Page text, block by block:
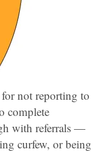
not reporting to
complete
with referrals —
curfew, or being